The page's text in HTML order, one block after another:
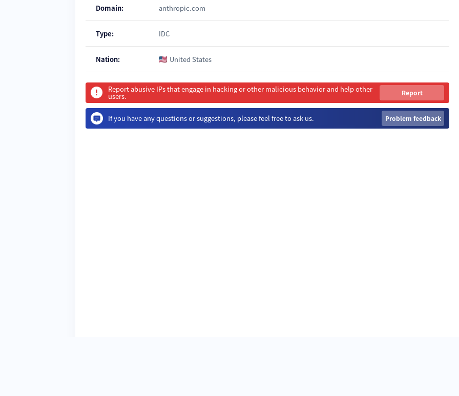
Domain: anthropic.com
Type: IDC
Nation: United States
Report abusive IPs that engage in hacking or other malicious behavior and help other
users.
Report
Immediately
If you have any questions or suggestions, please feel free to ask us. Problem feedback